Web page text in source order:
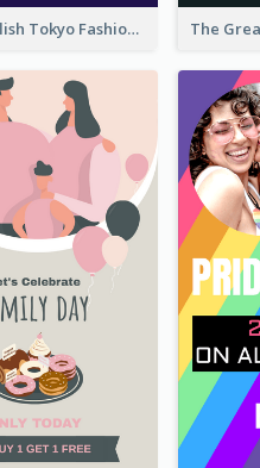
Neon Stylish Tokyo Fashion Night Sale Instagram Design